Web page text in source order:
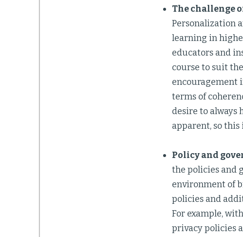
The challenge
Personalization
learning in
educators and
course to suit
encouragement
terms of
desire to always
apparent, so
Policy and
the policies and
environment of
policies and
For example,
privacy policies